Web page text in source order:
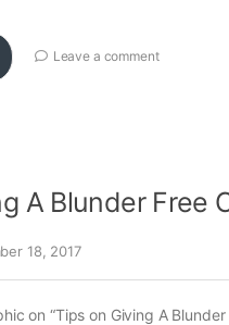
Leave a comment
A Blunder Free
18, 2017
on “Tips on Giving A